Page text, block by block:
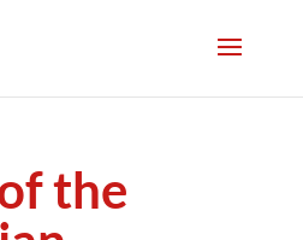
the